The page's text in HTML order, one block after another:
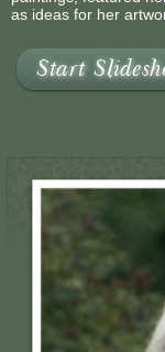
as ideas for her
Start